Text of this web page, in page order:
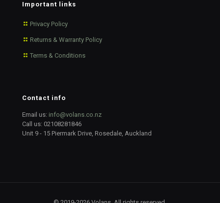
Important links
Privacy Policy
Returns & Warranty Policy
Terms & Conditions
Contact info
Email us: info@volans.co.nz
Call us: 02108281846
Unit 9 - 15 Piermark Drive, Rosedale, Auckland